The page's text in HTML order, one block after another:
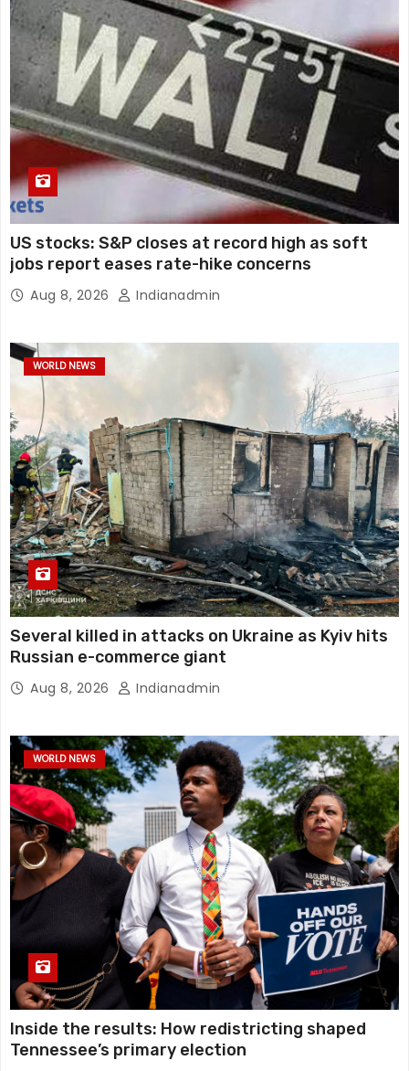
US stocks: S&P closes at record high as soft
jobs report eases rate-hike concerns
Aug 8, 2026 Indianadmin
WORLD NEWS
Several killed in attacks on Ukraine as Kyiv hits
Russian e-commerce giant
Aug 8, 2026 Indianadmin
WORLD NEWS
Inside the results: How redistricting shaped
Tennessee’s primary election